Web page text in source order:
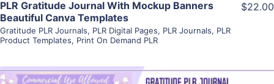
PLR Gratitude Journal With Mockup Banners
Beautiful Canva Templates
Gratitude PLR Journals, PLR Digital Pages, PLR Journals, PLR
Product Templates, Print On Demand PLR
$22.00